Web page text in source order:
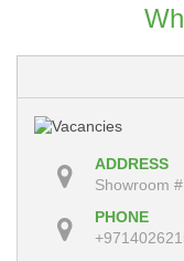
ADDRESS
Showroom
PHONE